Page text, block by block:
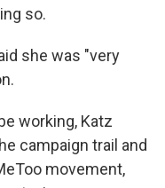
so.
she was "very
working, Katz
campaign trail and
movement,